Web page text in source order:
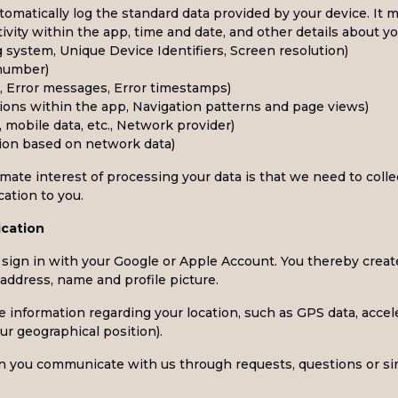
log the standard data provided by your device. It
within the app, time and date, and other details about
Unique Device Identifiers, Screen resolution)
messages, Error timestamps)
within the app, Navigation patterns and page views)
data, etc., Network provider)
based on network data)
interest of processing your data is that we need to
to you.
in with your Google or Apple Account. You thereby
name and profile picture.
regarding your location, such as GPS data,
geographical position).
you communicate with us through requests, questions or